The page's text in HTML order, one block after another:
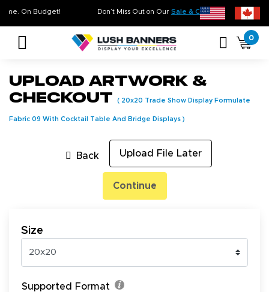
Don’t Miss Out on OurSale & Clearance, Limited
On Time. On Budget!
0
Upload Artwork &
Checkout
( 20x20 Trade Show Display Formulate
Fabric 09 With Cocktail Table And Bridge Displays )
Back Upload File Later
Continue
Size
Supported Format